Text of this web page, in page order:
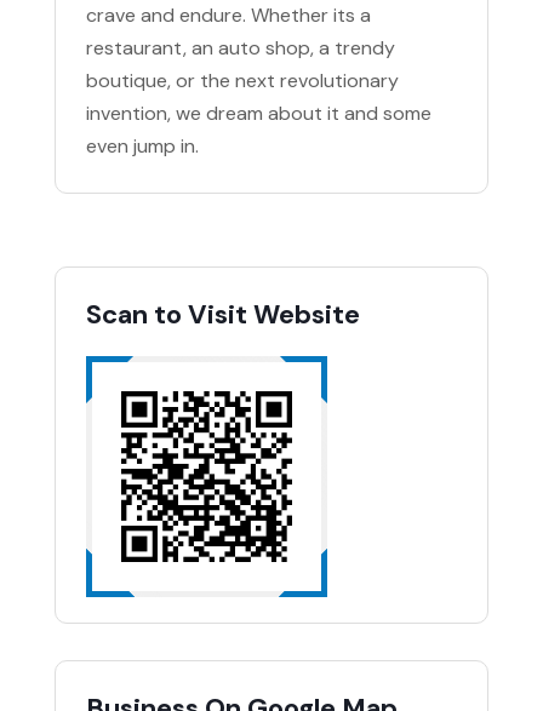
crave and endure. Whether its a
restaurant, an auto shop, a trendy
boutique, or the next revolutionary
invention, we dream about it and some
even jump in.
Scan to Visit Website